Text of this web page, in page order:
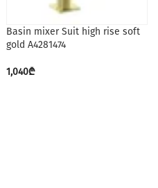
Basin mixer Suit high rise soft
gold A4281474
1,040₾